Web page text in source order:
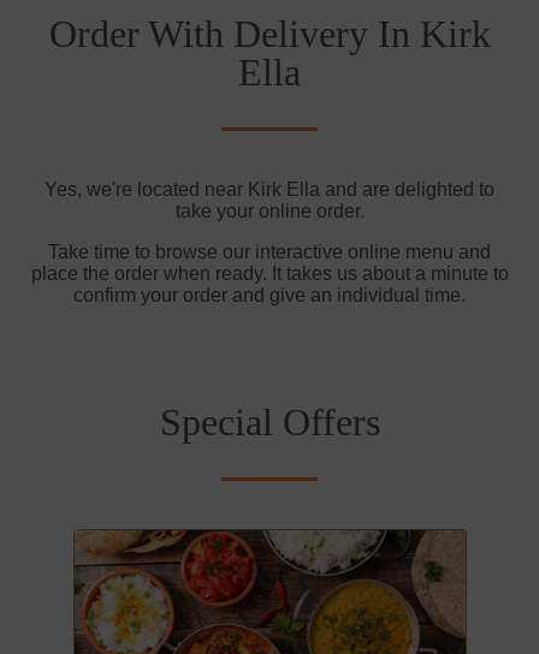
Order With Delivery In Kirk
Ella
Yes, we're located near Kirk Ella and are delighted to
take your online order.
Take time to browse our interactive online menu and
place the order when ready. It takes us about a minute to
confirm your order and give an individual time.
Special Offers